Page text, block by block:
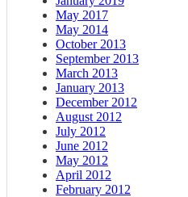
May 2017
May 2014
October 2013
September 2013
March 2013
January 2013
December 2012
August 2012
July 2012
June 2012
May 2012
April 2012
February 2012